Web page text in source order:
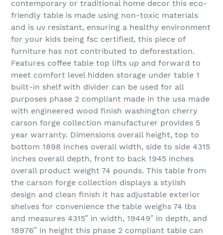
contemporary or traditional home decor this eco-
friendly table is made using non-toxic materials
and is uv resistant, ensuring a healthy environment
for your kids being fsc certified, this piece of
furniture has not contributed to deforestation.
Features coffee table top lifts up and forward to
meet comfort level hidden storage under table 1
built-in shelf with divider can be used for all
purposes phase 2 compliant made in the usa made
with engineered wood finish washington cherry
carson forge collection manufacturer provides 5
year warranty. Dimensions overall height, top to
bottom 1898 inches overall width, side to side 4315
inches overall depth, front to back 1945 inches
overall product weight 74 pounds. This table from
the carson forge collection displays a stylish
design and clean finish it has adjustable exterior
shelves for convenience the table weighs 74 lbs
and measures 4315″ in width, 19449″ in depth, and
18976″ in height this phase 2 compliant table can